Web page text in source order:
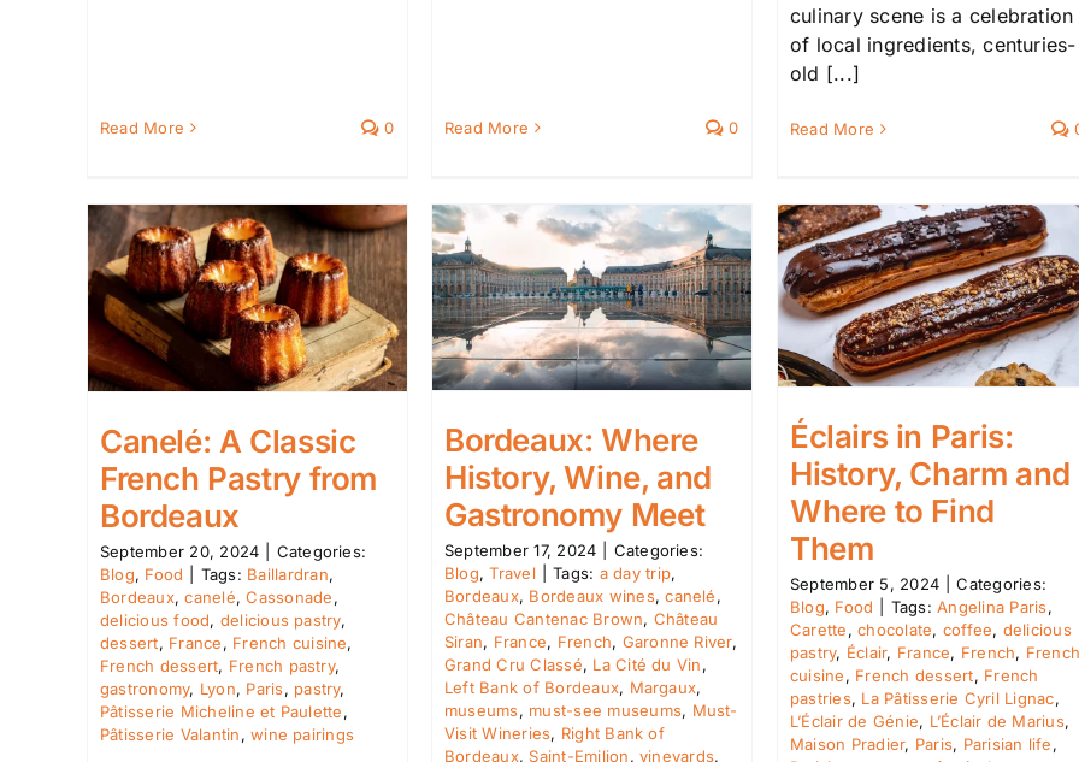
Read More 0 Read More 0
culinary scene is a celebration
of local ingredients, centuries-
old [...]
Read More
Canelé: A Classic
French Pastry from
Bordeaux
Canelé: A Classic
French Pastry from
Bordeaux
September 20, 2024
Categories:
Blog, Food Tags: Baillardran,
Bordeaux,canelé,Cassonade,
delicious food, delicious pastry,
dessert, France, French cuisine,
French dessert, French pastry,
gastronomy, Lyon, Paris, pastry,
Pâtisserie Micheline et Paulette,
Pâtisserie Valantin,wine pairings
Bordeaux: Where
History, Wine, and
Gastronomy Meet
Bordeaux: Where
History, Wine, and
Gastronomy Meet
September 17, 2024
Categories:
Blog,Travel Tags: a day trip,
Bordeaux, Bordeaux wines,canelé,
Château Cantenac Brown, Château
Siran, France, French, Garonne River,
Grand Cru Classé, La Cité du Vin,
Left Bank of Bordeaux, Margaux,
museums, must-see museums, Must-
Visit Wineries, Right Bank of
Bordeaux, Saint-Emilion,vineyards,
Éclairs in Paris: History,
Charm and Where to
Find Them
Éclairs in Paris:
History, Charm and
Where to Find
Them
September 5, 2024
Categories:
Blog, Food Tags:Angelina Paris,
Carette,chocolate, coffee, delicious
pastry, Éclair, France, French,
cuisine, French dessert, French
pastries, La Pâtisserie Cyril Lignac,
L’Éclair de Génie, L’Éclair de Marius,
Maison Pradier, Paris, Parisian life,